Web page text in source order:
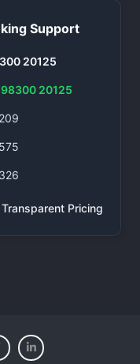
Support
20125
20125
Transparent Pricing